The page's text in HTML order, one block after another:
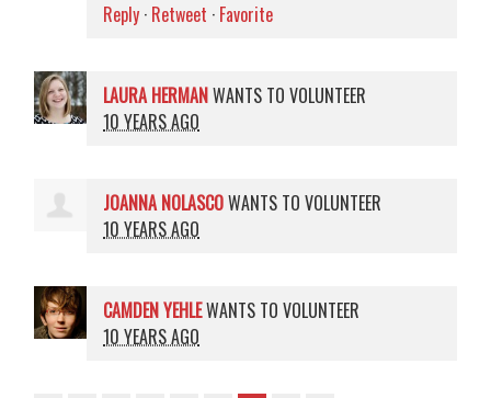
Reply · Retweet · Favorite
LAURA HERMANWANTS TO VOLUNTEER
10 YEARS AGO
JOANNA NOLASCOWANTS TO VOLUNTEER
10 YEARS AGO
CAMDEN YEHLEWANTS TO VOLUNTEER
10 YEARS AGO